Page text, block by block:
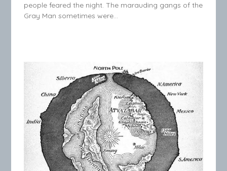
people feared the night. The marauding gangs of the
Gray Man sometimes were…